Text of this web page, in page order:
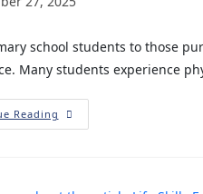
school students to those
Many students experience
Reading